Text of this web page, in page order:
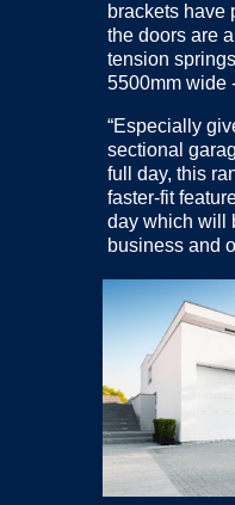
brackets have
the doors are
tension
5500mm wide
“Especially
sectional
full day, this
faster-fit
day which will
business and